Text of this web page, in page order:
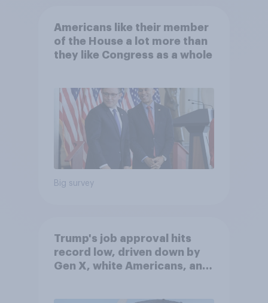
Americans like their member
of the House a lot more than
they like Congress as a whole
Big survey
Trump's job approval hits
record low, driven down by
Gen X, white Americans, and